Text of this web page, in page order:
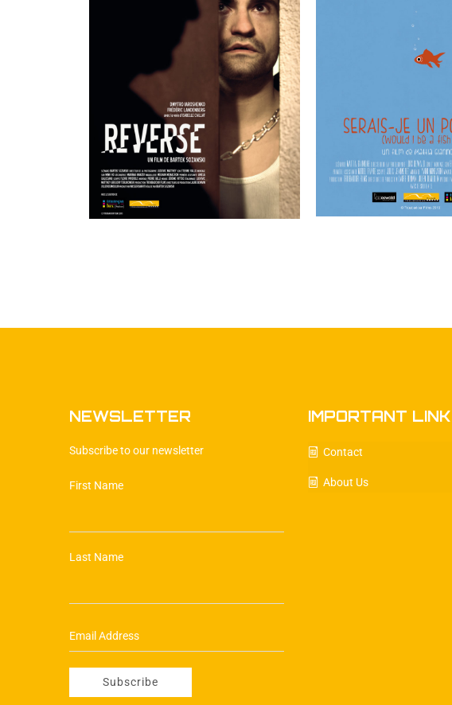
NEWSLETTER
Subscribe to our newsletter
First Name
Last Name
IMPORTANT LINK
Contact
About Us